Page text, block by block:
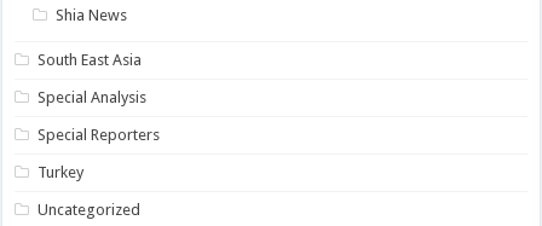
Shia News
South East Asia
Special Analysis
Special Reporters
Turkey
Uncategorized